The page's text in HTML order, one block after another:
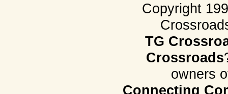
Copyright
TG
Crossroads
owners
Connecting